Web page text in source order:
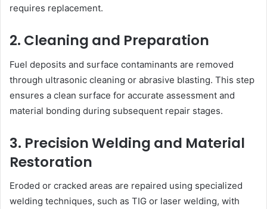
requires replacement.
2. Cleaning and Preparation
Fuel deposits and surface contaminants are removed
through ultrasonic cleaning or abrasive blasting. This step
ensures a clean surface for accurate assessment and
material bonding during subsequent repair stages.
3. Precision Welding and Material
Restoration
Eroded or cracked areas are repaired using specialized
welding techniques, such as TIG or laser welding, with